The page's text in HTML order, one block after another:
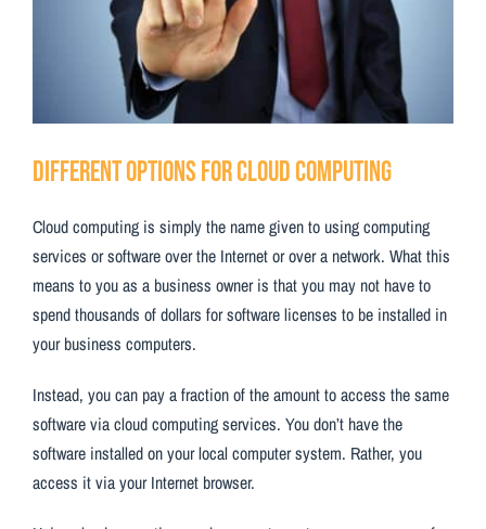
Different Options for Cloud Computing
Cloud computing is simply the name given to using computing
services or software over the Internet or over a network. What this
means to you as a business owner is that you may not have to
spend thousands of dollars for software licenses to be installed in
your business computers.
Instead, you can pay a fraction of the amount to access the same
software via cloud computing services. You don’t have the
software installed on your local computer system. Rather, you
access it via your Internet browser.